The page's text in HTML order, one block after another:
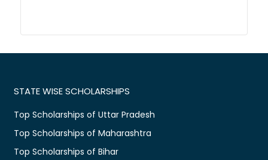
STATE WISE SCHOLARSHIPS
Top Scholarships of Uttar Pradesh
Top Scholarships of Maharashtra
Top Scholarships of Bihar